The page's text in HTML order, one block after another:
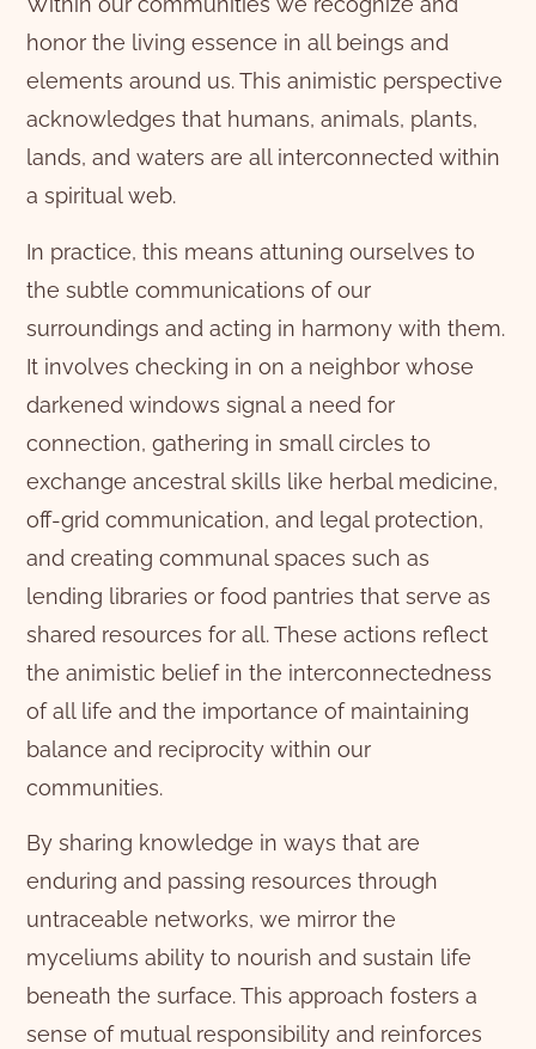
honor the living essence in all beings and
elements around us. This animistic perspective
acknowledges that humans, animals, plants,
lands, and waters are all interconnected within
a spiritual web.
In practice, this means attuning ourselves to
the subtle communications of our
surroundings and acting in harmony with them.
It involves checking in on a neighbor whose
darkened windows signal a need for
connection, gathering in small circles to
exchange ancestral skills like herbal medicine,
off-grid communication, and legal protection,
and creating communal spaces such as
lending libraries or food pantries that serve as
shared resources for all. These actions reflect
the animistic belief in the interconnectedness
of all life and the importance of maintaining
balance and reciprocity within our
communities.
By sharing knowledge in ways that are
enduring and passing resources through
untraceable networks, we mirror the
myceliums ability to nourish and sustain life
beneath the surface. This approach fosters a
sense of mutual responsibility and reinforces